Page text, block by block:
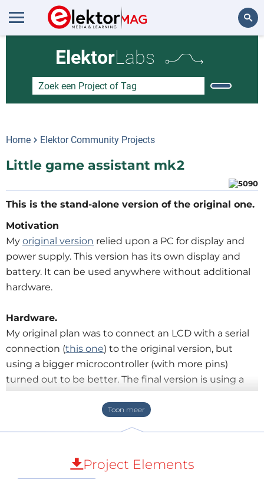
ElektorLabs
Home Elektor Community Projects
Little game assistant mk2
Motivation
My original version relied upon a PC for display and
power supply. This version has its own display and
battery. It can be used anywhere without additional
hardware.
Hardware.
My original plan was to connect an LCD with a serial
connection (this one) to the original version, but
using a bigger microcontroller (with more pins)
turned out to be better. The final version is using a
PIC16F1847 and a 2-line HD44780 LCD on one of my
found here). A set of three AA-size
batteries is used as power supply to create a real
middle position (on)-off-(on) but two buttons can
also be used. If on but not in use the power is
Project Elements